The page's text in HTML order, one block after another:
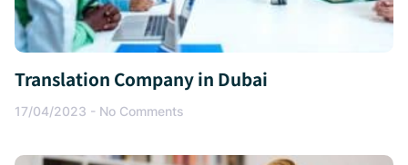
Translation Company in Dubai
17/04/2023 No Comments